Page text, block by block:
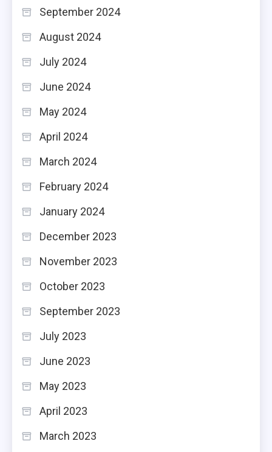
September 2024
August 2024
July 2024
June 2024
May 2024
April 2024
March 2024
February 2024
January 2024
December 2023
November 2023
October 2023
September 2023
July 2023
June 2023
May 2023
April 2023
March 2023